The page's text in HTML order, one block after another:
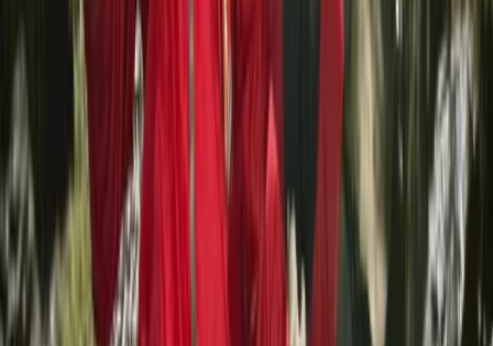
SUP, Kayak and Snorkelling Tours and Lessons on La
Maddalena
Sardegna (Sardinia), Italy
From